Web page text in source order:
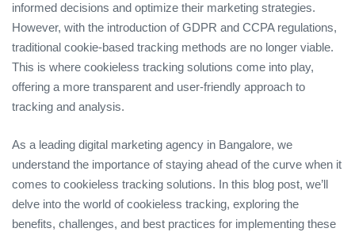
informed decisions and optimize their marketing strategies.
However, with the introduction of GDPR and CCPA regulations,
traditional cookie-based tracking methods are no longer viable.
This is where cookieless tracking solutions come into play,
offering a more transparent and user-friendly approach to
tracking and analysis.
As a leading digital marketing agency in Bangalore, we
understand the importance of staying ahead of the curve when it
comes to cookieless tracking solutions. In this blog post, we’ll
delve into the world of cookieless tracking, exploring the
benefits, challenges, and best practices for implementing these